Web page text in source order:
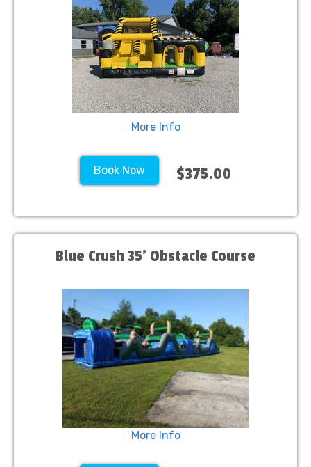
More Info
Book Now $375.00
Blue Crush 35' Obstacle Course
More Info